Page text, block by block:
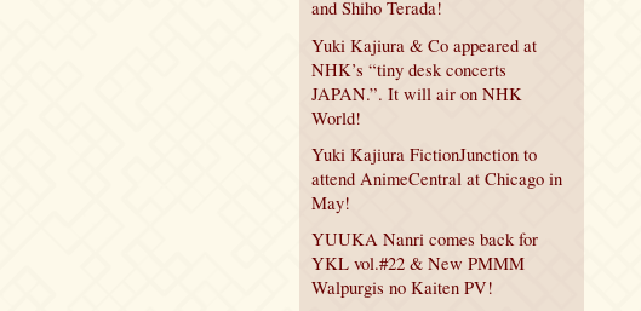
and Shiho Terada!
Yuki Kajiura & Co appeared at
NHK’s “tiny desk concerts
JAPAN.”. It will air on NHK
World!
Yuki Kajiura FictionJunction to
attend AnimeCentral at Chicago in
May!
YUUKA Nanri comes back for
YKL vol.#22 & New PMMM
Walpurgis no Kaiten PV!